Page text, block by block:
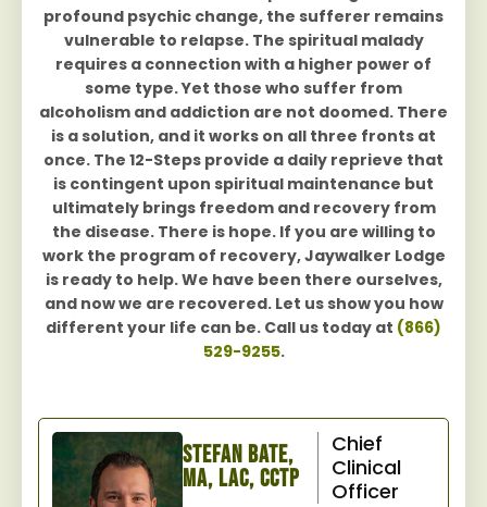
profound psychic change, the sufferer remains
vulnerable to relapse. The spiritual malady
requires a connection with a higher power of
some type. Yet those who suffer from
alcoholism and addiction are not doomed. There
is a solution, and it works on all three fronts at
once. The 12-Steps provide a daily reprieve that
is contingent upon spiritual maintenance but
ultimately brings freedom and recovery from
the disease. There is hope. If you are willing to
work the program of recovery, Jaywalker Lodge
is ready to help. We have been there ourselves,
and now we are recovered. Let us show you how
different your life can be. Call us today at (866)
529-9255.
Stefan Bate,
MA, LAC, CCTP
Chief
Clinical
Officer